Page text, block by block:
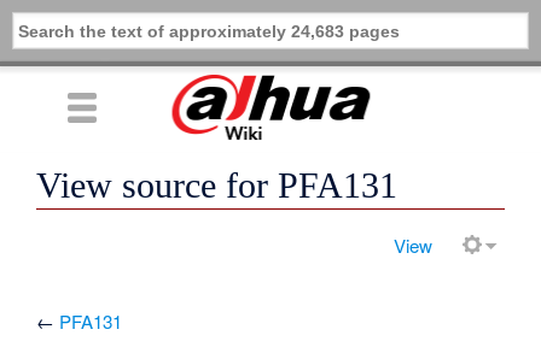
View source for PFA131
View
← PFA131